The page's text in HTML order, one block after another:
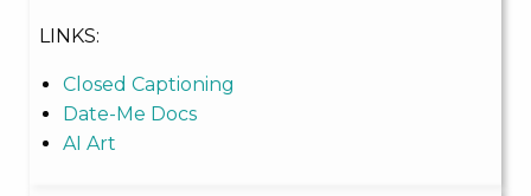
LINKS:
Closed Captioning
Date-Me Docs
AI Art